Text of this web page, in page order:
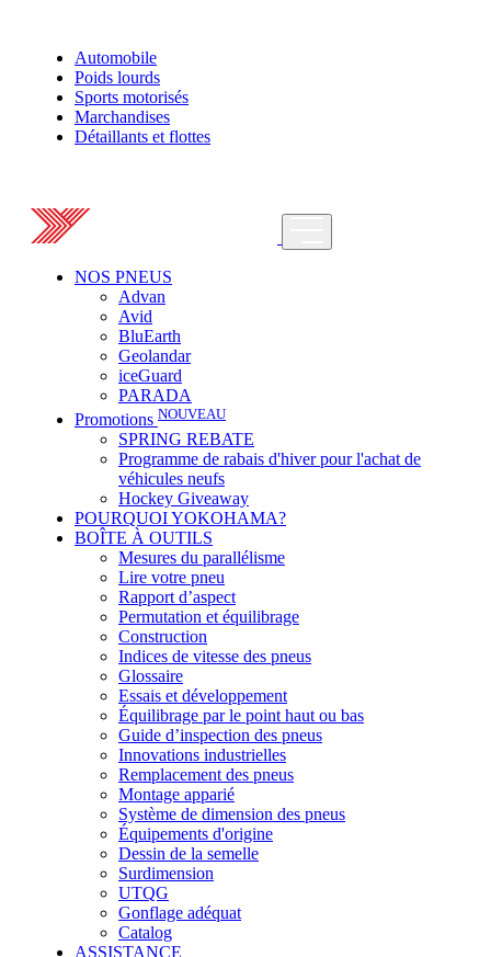
Automobile
Poids lourds
Sports motorisés
Marchandises
Détaillants et flottes
NOS PNEUS
Advan
Avid
BluEarth
Geolandar
iceGuard
PARADA
Promotions NOUVEAU
SPRING REBATE
Programme de rabais d'hiver pour l'achat de
véhicules neufs
Hockey Giveaway
POURQUOI YOKOHAMA?
BOÎTE À OUTILS
Mesures du parallélisme
Lire votre pneu
Rapport d’aspect
Permutation et équilibrage
Construction
Indices de vitesse des pneus
Glossaire
Essais et développement
Équilibrage par le point haut ou bas
Guide d’inspection des pneus
Innovations industrielles
Remplacement des pneus
Montage apparié
Système de dimension des pneus
Équipements d'origine
Dessin de la semelle
Surdimension
UTQG
Gonflage adéquat
Catalog
ASSISTANCE